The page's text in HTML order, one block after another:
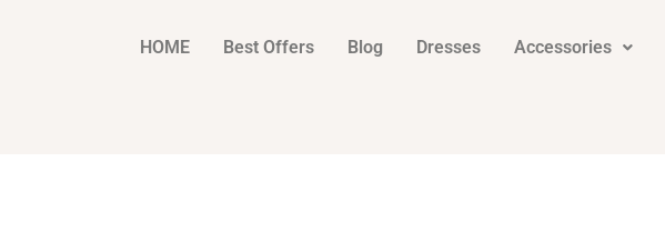
HOME Best Offers Blog Dresses Accessories